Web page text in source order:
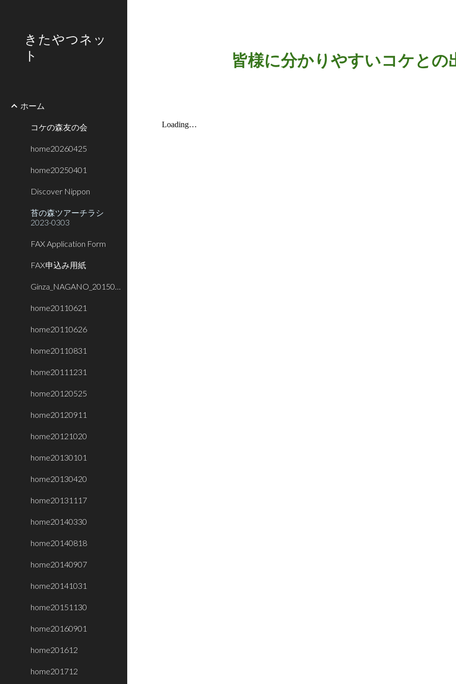
きたやつネッ
ト
ホーム
コケの森友の会
home20260425
home20250401
Discover Nippon
苔の森ツアーチラシ
2023-0303
FAX Application Form
FAX申込み用紙
Ginza_NAGANO_20150716
home20110621
home20110626
home20110831
home20111231
home20120525
home20120911
home20121020
home20130101
home20130420
home20131117
home20140330
home20140818
home20140907
home20141031
home20151130
home20160901
home201612
home201712
皆様に分かりやすいコケとの